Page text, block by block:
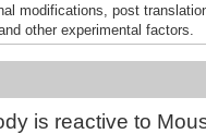
modifications, post
other experimental factors.
is reactive to